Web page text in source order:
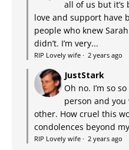
all of us but it’s
love and support have
people who knew
didn’t. I’m very...
RIP Lovely wife · 2 years ago
JustStark
Oh no. I’m so
person and you
other. How cruel this
condolences beyond
RIP Lovely wife · 2 years ago